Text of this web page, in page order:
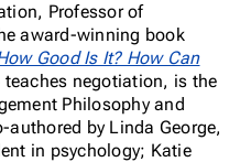
Professor of
award-winning book
Good Is It? How Can
teaches negotiation, is the
Philosophy and
by Linda George,
in psychology; Katie